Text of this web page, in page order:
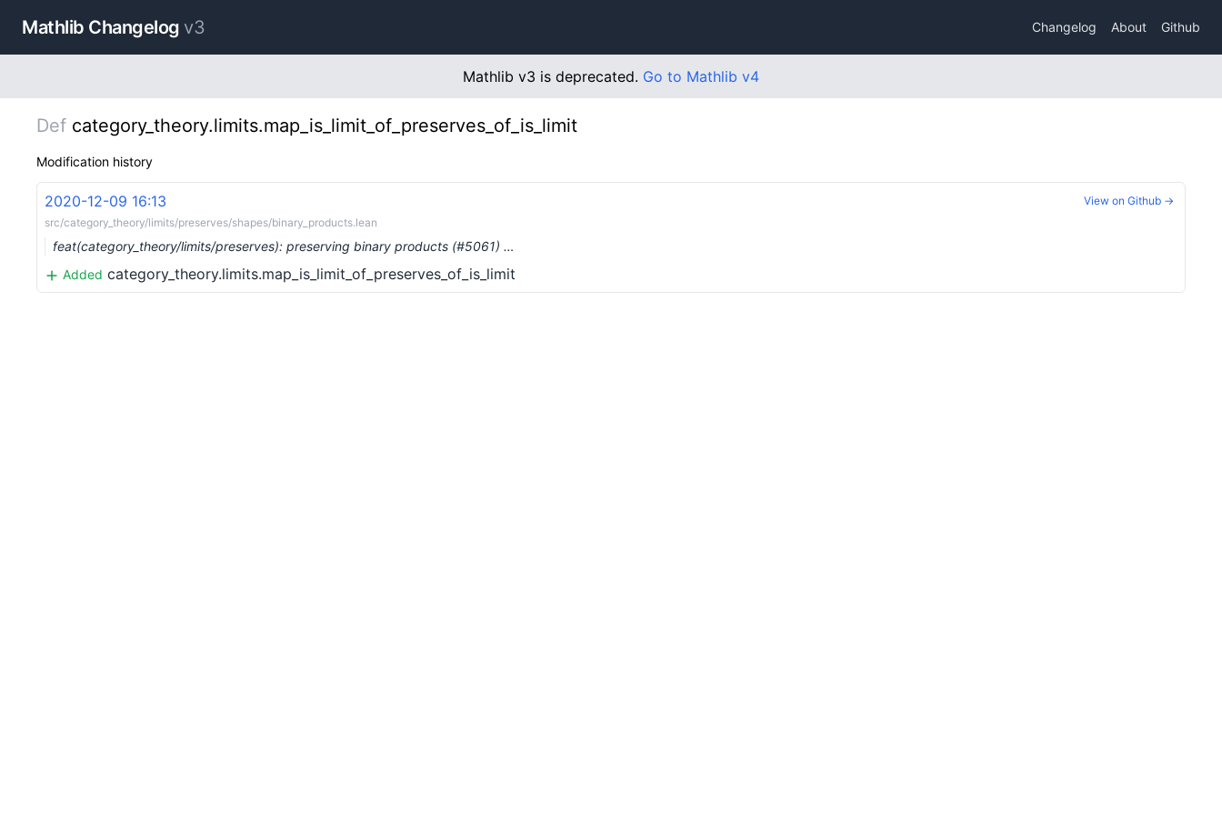
Mathlib Changelog v3 Changelog About Github
Mathlib v3 is deprecated. Go to Mathlib v4
Def category_theory.limits.map_is_limit_of_preserves_of_is_limit
Modification history
2020-12-09 16:13
src/category_theory/limits/preserves/shapes/binary_products.lean
feat(category_theory/limits/preserves): preserving binary products (#5061) …
Added category_theory.limits.map_is_limit_of_preserves_of_is_limit
View on Github →